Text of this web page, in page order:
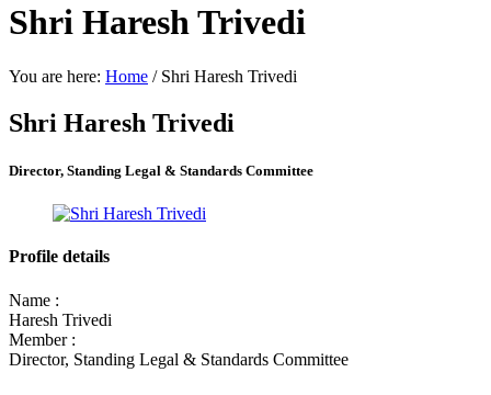
Shri Haresh Trivedi
You are here: Home / Shri Haresh Trivedi
Shri Haresh Trivedi
Director, Standing Legal & Standards Committee
Profile details
Name :
Haresh Trivedi
Member :
Director, Standing Legal & Standards Committee